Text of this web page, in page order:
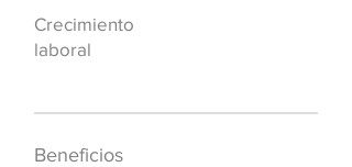
Crecimiento
laboral
Beneficios